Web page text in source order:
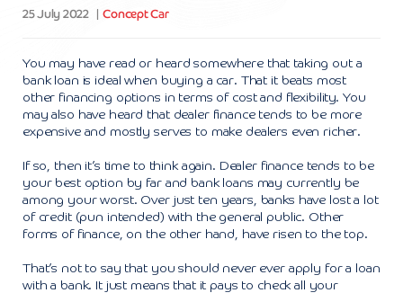
25 July 2022 Concept Car
You may have read or heard somewhere that taking out a
bank loan is ideal when buying a car. That it beats most
other financing options in terms of cost and flexibility. You
may also have heard that dealer finance tends to be more
expensive and mostly serves to make dealers even richer.
If so, then it’s time to think again. Dealer finance tends to be
your best option by far and bank loans may currently be
among your worst. Over just ten years, banks have lost a lot
of credit (pun intended) with the general public. Other
forms of finance, on the other hand, have risen to the top.
That’s not to say that you should never ever apply for a loan
with a bank. It just means that it pays to check all your